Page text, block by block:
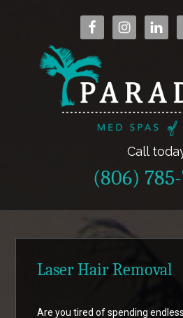
Call
(806)
Laser Hair Removal
Are you tired of spending